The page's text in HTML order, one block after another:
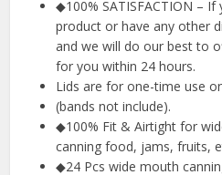
◆100% SATISFACTION –
product or have any other
and we will do our best to
for you within 24 hours.
Lids are for one-time use
(bands not include).
◆100% Fit & Airtight for
canning food, jams, fruits,
◆24 Pcs wide mouth